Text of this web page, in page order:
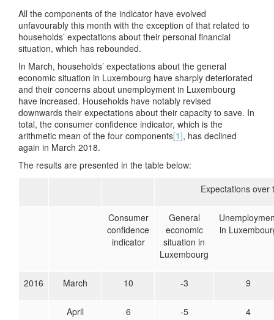
All the components of the indicator have evolved
unfavourably this month with the exception of that related to
households’ expectations about their personal financial
situation, which has rebounded.
In March, households’ expectations about the general
economic situation in Luxembourg have sharply deteriorated
and their concerns about unemployment in Luxembourg
have increased. Households have notably revised
downwards their expectations about their capacity to save. In
total, the consumer confidence indicator, which is the
arithmetic mean of the four components[1], has declined
again in March 2018.
The results are presented in the table below:
Expectations over
Consumer
confidence
indicator
General
economic
situation in
Luxembourg
in
2016 March 10 -3 9
April 6 -5 4